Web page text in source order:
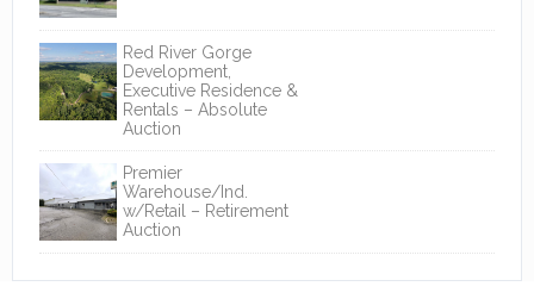
Red River Gorge
Development,
Executive Residence &
Rentals – Absolute
Auction
Premier
Warehouse/Ind.
w/Retail – Retirement
Auction